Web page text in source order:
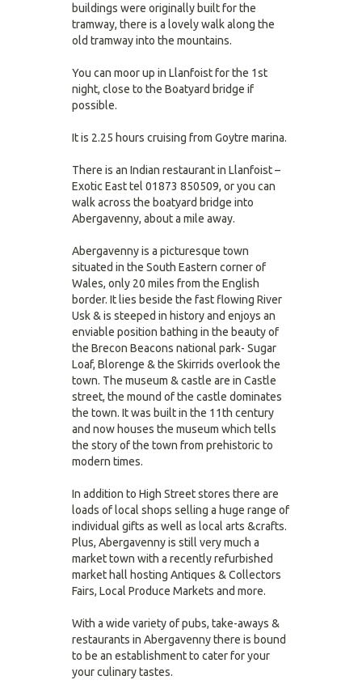
buildings were originally built for the
tramway, there is a lovely walk along the
old tramway into the mountains.
You can moor up in Llanfoist for the 1st
night, close to the Boatyard bridge if
possible.
It is 2.25 hours cruising from Goytre marina.
There is an Indian restaurant in Llanfoist –
Exotic East tel 01873 850509, or you can
walk across the boatyard bridge into
Abergavenny, about a mile away.
Abergavenny is a picturesque town
situated in the South Eastern corner of
Wales, only 20 miles from the English
border. It lies beside the fast flowing River
Usk & is steeped in history and enjoys an
enviable position bathing in the beauty of
the Brecon Beacons national park- Sugar
Loaf, Blorenge & the Skirrids overlook the
town. The museum & castle are in Castle
street, the mound of the castle dominates
the town. It was built in the 11th century
and now houses the museum which tells
the story of the town from prehistoric to
modern times.
In addition to High Street stores there are
loads of local shops selling a huge range of
individual gifts as well as local arts &crafts.
Plus, Abergavenny is still very much a
market town with a recently refurbished
market hall hosting Antiques & Collectors
Fairs, Local Produce Markets and more.
With a wide variety of pubs, take-aways &
restaurants in Abergavenny there is bound
to be an establishment to cater for your
your culinary tastes.